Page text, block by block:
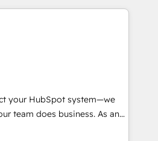
de vos données et
Stratégie RevOps &
/ Sales - Data, reporting &
audit &
métiers (ERP, téléphonie,
your HubSpot system—we
team does business. As an
Partner, we specialize in